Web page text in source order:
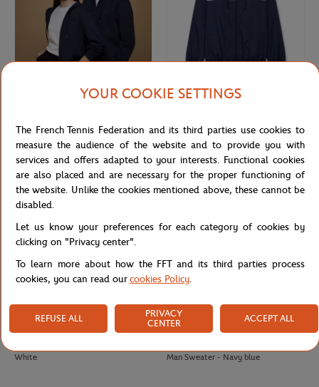
Navy
Masters - Navy & White
NEW
€20.00
White
LACOSTE
Man Sweater - Navy blue
YOUR COOKIE SETTINGS
The French Tennis Federation and its third parties use cookies to
measure the audience of the website and to provide you with
services and offers adapted to your interests. Functional cookies
are also placed and are necessary for the proper functioning of
the website. Unlike the cookies mentioned above, these cannot be
disabled.
Let us know your preferences for each category of cookies by
clicking on "Privacy center".
To learn more about how the FFT and its third parties process
cookies, you can read ourcookies Policy.
REFUSE ALL
PRIVACY
CENTER
ACCEPT ALL